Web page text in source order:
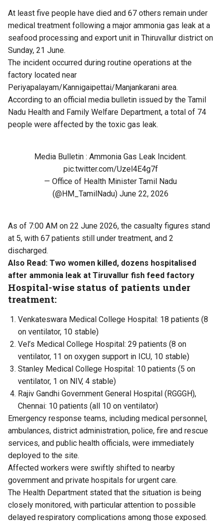
At least five people have died and 67 others remain under
medical treatment following a major ammonia gas leak at a
seafood processing and export unit in Thiruvallur district on
Sunday, 21 June.
The incident occurred during routine operations at the
factory located near
Periyapalayam/Kannigaipettai/Manjankarani area.
According to an official media bulletin issued by the Tamil
Nadu Health and Family Welfare Department, a total of 74
people were affected by the toxic gas leak.
Media Bulletin : Ammonia Gas Leak Incident.
pic.twitter.com/Uzel4E4g7f
— Office of Health Minister Tamil Nadu
(@HM_TamilNadu)June 22, 2026
As of 7:00 AM on 22 June 2026, the casualty figures stand
at 5, with 67 patients still under treatment, and 2
discharged.
Also Read: Two women killed, dozens hospitalised
after ammonia leak at Tiruvallur fish feed factory
Hospital-wise status of patients under
treatment:
Venkateswara Medical College Hospital: 18 patients (8
on ventilator, 10 stable)
Vel’s Medical College Hospital: 29 patients (8 on
ventilator, 11 on oxygen support in ICU, 10 stable)
Stanley Medical College Hospital: 10 patients (5 on
ventilator, 1 on NIV, 4 stable)
Rajiv Gandhi Government General Hospital (RGGGH),
Chennai: 10 patients (all 10 on ventilator)
Emergency response teams, including medical personnel,
ambulances, district administration, police, fire and rescue
services, and public health officials, were immediately
deployed to the site.
Affected workers were swiftly shifted to nearby
government and private hospitals for urgent care.
The Health Department stated that the situation is being
closely monitored, with particular attention to possible
delayed respiratory complications among those exposed.